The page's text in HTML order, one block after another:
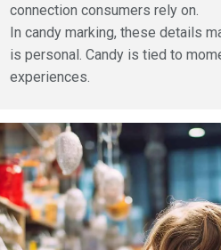
connection consumers rely on.
In candy marking, these details
is personal. Candy is tied to
experiences.